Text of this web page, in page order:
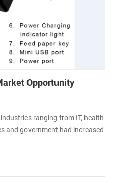
Opportunity
ranging from IT, health
and government had increased
they communicate, interact &
has also grown at par with
is the process to send
tablet to the printer. The...